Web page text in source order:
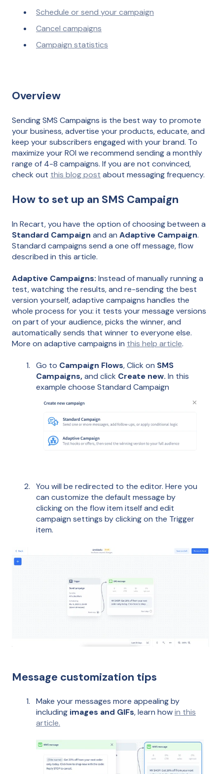
Schedule or send your campaign
Cancel campaigns
Campaign statistics
Overview
Sending SMS Campaigns is the best way to promote
your business, advertise your products, educate, and
keep your subscribers engaged with your brand. To
maximize your ROI we recommend sending a monthly
range of 4-8 campaigns. If you are not convinced,
check out this blog post about messaging frequency.
How to set up an SMS Campaign
In Recart, you have the option of choosing between a
Standard Campaign and an Adaptive Campaign.
Standard campaigns send a one off message, flow
described in this article.
Adaptive Campaigns: Instead of manually running a
test, watching the results, and re-sending the best
version yourself, adaptive campaigns handles the
whole process for you: it tests your message versions
on part of your audience, picks the winner, and
automatically sends that winner to everyone else.
More on adaptive campaigns in this help article.
Go to Campaign Flows, Click on SMS
Campaigns,and click Create new. In this
example choose Standard Campaign
You will be redirected to the editor. Here you
can customize the default message by
clicking on the flow item itself and edit
campaign settings by clicking on the Trigger
item.
Message customization tips
Make your messages more appealing by
including images and GIFs, learn howin this
article.